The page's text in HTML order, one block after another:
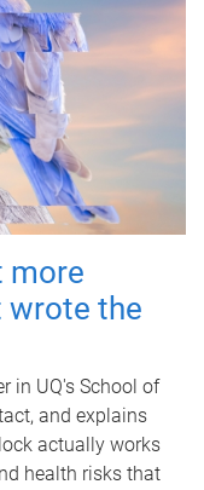
more
wrote the
in UQ's School of
and explains
actually works
health risks that